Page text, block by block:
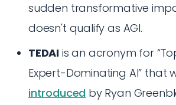
sudden transformative
doesn't qualify as AGI.
TEDAI is an acronym for
Expert-Dominating AI” that
introduced by Ryan